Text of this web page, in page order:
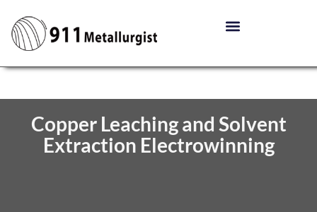
Copper Leaching and Solvent
Extraction Electrowinning